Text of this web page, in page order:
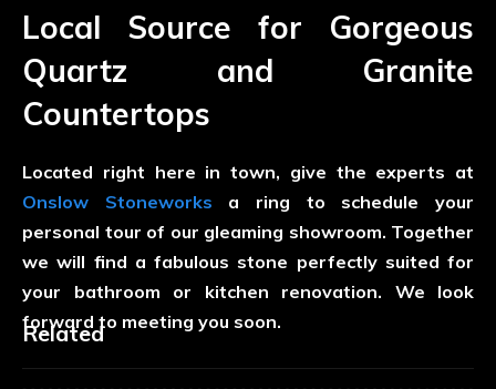
Local Source for Gorgeous
Quartz and Granite
Countertops
Located right here in town, give the experts at
Onslow Stoneworks a ring to schedule your
personal tour of our gleaming showroom. Together
we will find a fabulous stone perfectly suited for
your bathroom or kitchen renovation. We look
forward to meeting you soon.
Related